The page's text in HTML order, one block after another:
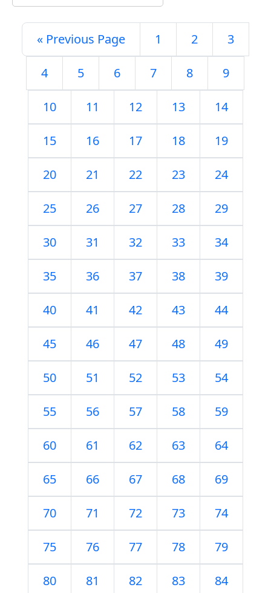
« Previous Page 1 2 3
4 5 6 7 8 9
10 11 12 13 14
15 16 17 18 19
20 21 22 23 24
25 26 27 28 29
30 31 32 33 34
35 36 37 38 39
40 41 42 43 44
45 46 47 48 49
50 51 52 53 54
55 56 57 58 59
60 61 62 63 64
65 66 67 68 69
70 71 72 73 74
75 76 77 78 79
80 81 82 83 84